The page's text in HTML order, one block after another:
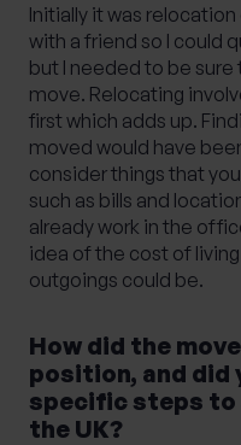
Initially it was
with a friend so I could
but I needed to be
move. Relocating
first which adds up.
moved would have
consider things that
such as bills and
already work in the
idea of the cost of
outgoings could be.
How did the
position, and did
specific steps
the UK?